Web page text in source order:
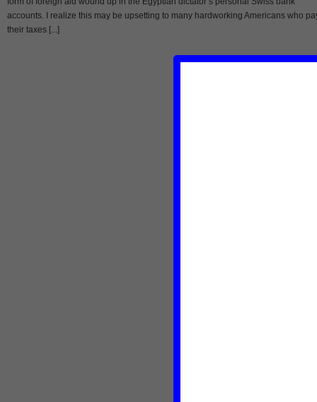
accounts. I realize this may be upsetting to many hardworking Americans who
their taxes [...]